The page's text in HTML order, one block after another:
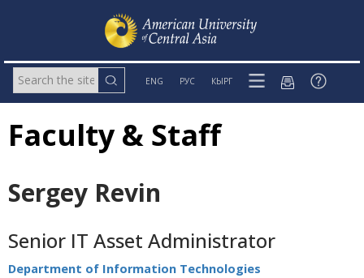
ENG РУС КЫРГ
Faculty & Staff
Sergey Revin
Senior IT Asset Administrator
Department of Information Technologies